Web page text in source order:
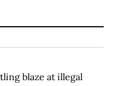
blaze at illegal